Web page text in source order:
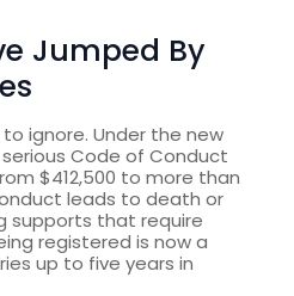
Jumped By
ignore. Under the new
Code of Conduct
$412,500 to more than
leads to death or
supports that require
registered is now a
up to five years in